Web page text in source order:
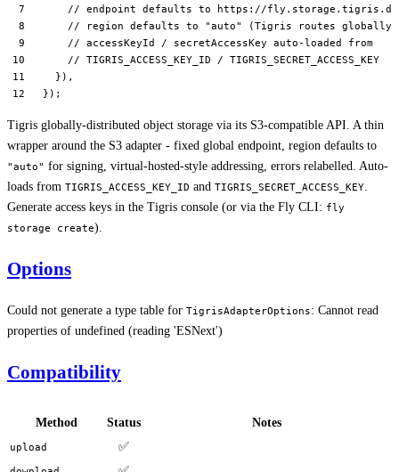
// endpoint defaults to https://
    // region defaults to "auto" (Tigris routes globally)
    // accessKeyId / secretAccessKey auto-loaded from
    // TIGRIS_ACCESS_KEY_ID / TIGRIS_SECRET_ACCESS_KEY
  }),
});
Tigris globally-distributed object storage via its S3-compatible API. A thin
wrapper around the S3 adapter - fixed global endpoint, region defaults to
"auto" for signing, virtual-hosted-style addressing, errors relabelled. Auto-
loads from TIGRIS_ACCESS_KEY_ID and TIGRIS_SECRET_ACCESS_KEY.
Generate access keys in the Tigris console (or via the Fly CLI: fly
storage create).
Options
Could not generate a type table for TigrisAdapterOptions: Cannot read
properties of undefined (reading 'ESNext')
Compatibility
Method Status Notes
upload ✅